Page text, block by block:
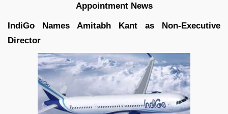
Appointment News
IndiGo Names Amitabh Kant as Non-Executive
Director